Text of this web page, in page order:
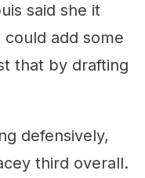
said she it
add some
that by drafting
defensively,
third overall.